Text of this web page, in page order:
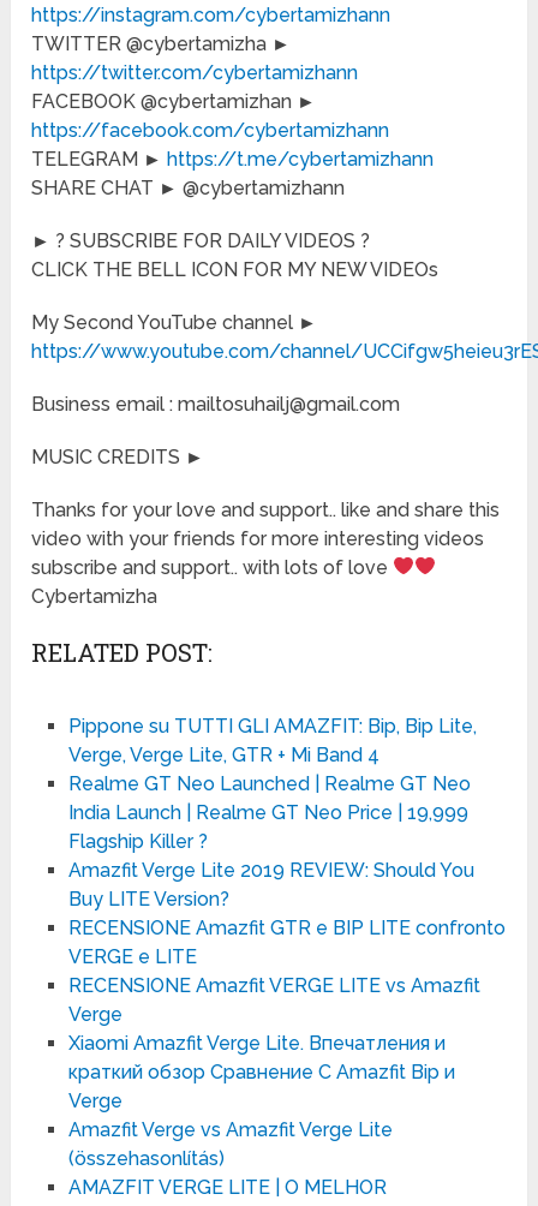
https://instagram.com/cybertamizhann
TWITTER @cybertamizha ►
https://twitter.com/cybertamizhann
FACEBOOK @cybertamizhan ►
https://facebook.com/cybertamizhann
TELEGRAM ►https://t.me/cybertamizhann
SHARE CHAT ► @cybertamizhann
► ? SUBSCRIBE FOR DAILY VIDEOS ?
CLICK THE BELL ICON FOR MY NEW VIDEOs
My Second YouTube channel ►
https://www.youtube.com/channel/
Business email : mailtosuhailj@gmail.com
MUSIC CREDITS ►
Thanks for your love and support.. like and share this
video with your friends for more interesting videos
subscribe and support.. with lots of love
Cybertamizha
RELATED POST:
Pippone su TUTTI GLI AMAZFIT: Bip, Bip Lite,
Verge, Verge Lite, GTR + Mi Band 4
Realme GT Neo Launched | Realme GT Neo
India Launch | Realme GT Neo Price | 19,999
Flagship Killer ?
Amazfit Verge Lite 2019 REVIEW: Should You
Buy LITE Version?
RECENSIONE Amazfit GTR e BIP LITE confronto
VERGE e LITE
RECENSIONE Amazfit VERGE LITE vs Amazfit
Verge
Xiaomi Amazfit Verge Lite. Впечатления и
краткий обзор Сравнение С Amazfit Bip и
Verge
Amazfit Verge vs Amazfit Verge Lite
(összehasonlítás)
AMAZFIT VERGE LITE | O MELHOR